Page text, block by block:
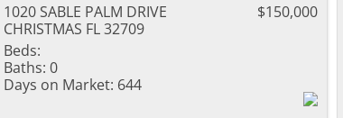
1020 SABLE PALM DRIVE
CHRISTMAS FL 32709
$150,000
Beds:
Baths: 0
Days on Market: 644